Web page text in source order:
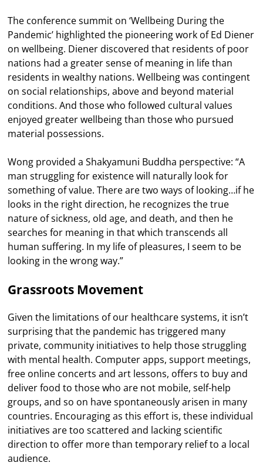
The conference summit on ‘Wellbeing During the
Pandemic’ highlighted the pioneering work of Ed Diener
on wellbeing. Diener discovered that residents of poor
nations had a greater sense of meaning in life than
residents in wealthy nations. Wellbeing was contingent
on social relationships, above and beyond material
conditions. And those who followed cultural values
enjoyed greater wellbeing than those who pursued
material possessions.
Wong provided a Shakyamuni Buddha perspective: “A
man struggling for existence will naturally look for
something of value. There are two ways of looking…if he
looks in the right direction, he recognizes the true
nature of sickness, old age, and death, and then he
searches for meaning in that which transcends all
human suffering. In my life of pleasures, I seem to be
looking in the wrong way.”
Grassroots Movement
Given the limitations of our healthcare systems, it isn’t
surprising that the pandemic has triggered many
private, community initiatives to help those struggling
with mental health. Computer apps, support meetings,
free online concerts and art lessons, offers to buy and
deliver food to those who are not mobile, self-help
groups, and so on have spontaneously arisen in many
countries. Encouraging as this effort is, these individual
initiatives are too scattered and lacking scientific
direction to offer more than temporary relief to a local
audience.